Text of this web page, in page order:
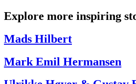
Explore more inspiring
Mads Hilbert
Mark Emil Hermansen